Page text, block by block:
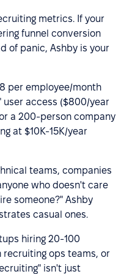
metrics. If your
funnel conversion
of panic, Ashby is your
per employee/month
user access ($800/year
a 200-person company
at $10K-15K/year
teams, companies
who doesn't care
someone?" Ashby
casual ones.
hiring 20-100
ops teams, or
isn't just